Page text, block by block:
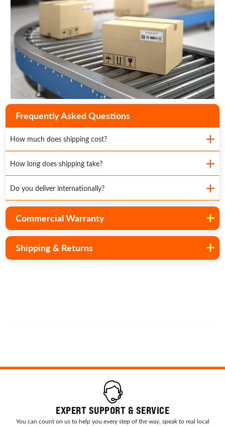
Frequently Asked Questions
How much does shipping cost?
How long does shipping take?
Do you deliver internationally?
Commercial Warranty
Shipping & Returns
EXPERT SUPPORT & SERVICE
You can count on us to help you every step of the way, speak to real local